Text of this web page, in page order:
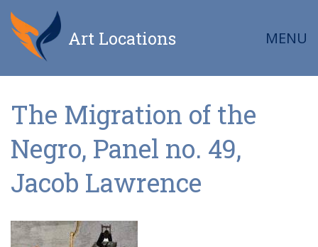
Art Locations MENU
The Migration of the
Negro, Panel no. 49,
Jacob Lawrence